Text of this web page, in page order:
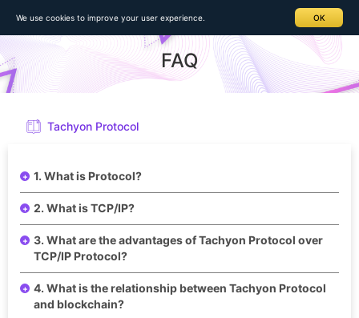
Home>FAQ > Details
FAQ
Tachyon Protocol
1. What is Protocol?
2. What is TCP/IP?
3. What are the advantages of Tachyon Protocol over
TCP/IP Protocol?
4. What is the relationship between Tachyon Protocol
and blockchain?
We use cookies to improve your user experience. OK